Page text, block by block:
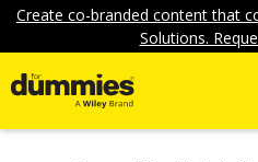
Create co-branded content that
Solutions.